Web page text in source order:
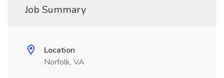
Job Summary
Location
Norfolk, VA